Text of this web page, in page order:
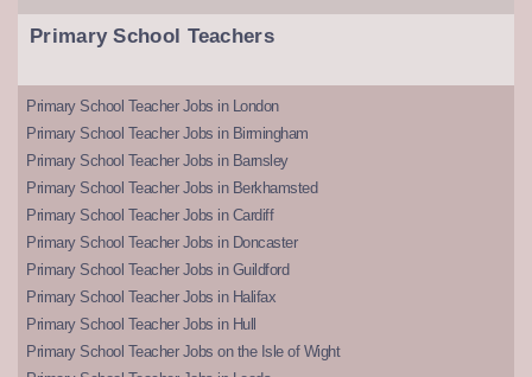
Primary School Teachers
Primary School Teacher Jobs in London
Primary School Teacher Jobs in Birmingham
Primary School Teacher Jobs in Barnsley
Primary School Teacher Jobs in Berkhamsted
Primary School Teacher Jobs in Cardiff
Primary School Teacher Jobs in Doncaster
Primary School Teacher Jobs in Guildford
Primary School Teacher Jobs in Halifax
Primary School Teacher Jobs in Hull
Primary School Teacher Jobs on the Isle of Wight